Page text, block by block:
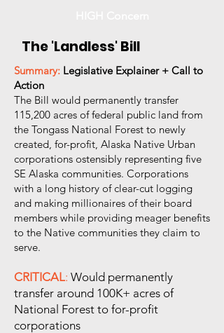
The 'Landless' Bill
Summary: Legislative Explainer + Call to
Action
The Bill would permanently transfer
115,200 acres of federal public land from
the Tongass National Forest to newly
created, for-profit, Alaska Native Urban
corporations ostensibly representing five
SE Alaska communities. Corporations
with a long history of clear-cut logging
and making millionaires of their board
members while providing meager benefits
to the Native communities they claim to
serve.
CRITICAL: Would permanently
transfer around 100K+ acres of
National Forest to for-profit
corporations